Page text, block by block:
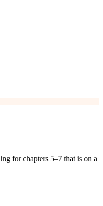
for chapters 5–7 that is on a